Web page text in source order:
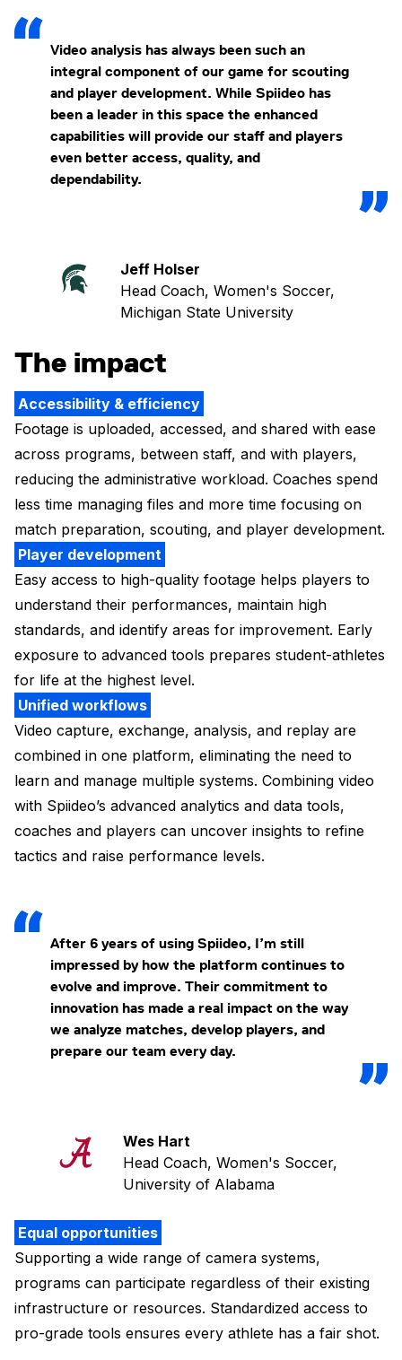
Video analysis has always been such an
integral component of our game for scouting
and player development. While Spiideo has
been a leader in this space the enhanced
capabilities will provide our staff and players
even better access, quality, and
dependability.
Jeff Holser
Head Coach, Women's Soccer,
Michigan State University
The impact
Accessibility & efficiency
Footage is uploaded, accessed, and shared with ease
across programs, between staff, and with players,
reducing the administrative workload. Coaches spend
less time managing files and more time focusing on
match preparation, scouting, and player development.
Player development
Easy access to high-quality footage helps players to
understand their performances, maintain high
standards, and identify areas for improvement. Early
exposure to advanced tools prepares student-athletes
for life at the highest level.
Unified workflows
Video capture, exchange, analysis, and replay are
combined in one platform, eliminating the need to
learn and manage multiple systems. Combining video
with Spiideo’s advanced analytics and data tools,
coaches and players can uncover insights to refine
tactics and raise performance levels.
After 6 years of using Spiideo, I’m still
impressed by how the platform continues to
evolve and improve. Their commitment to
innovation has made a real impact on the way
we analyze matches, develop players, and
prepare our team every day.
Wes Hart
Head Coach, Women's Soccer,
University of Alabama
Equal opportunities
Supporting a wide range of camera systems,
programs can participate regardless of their existing
infrastructure or resources. Standardized access to
pro-grade tools ensures every athlete has a fair shot.